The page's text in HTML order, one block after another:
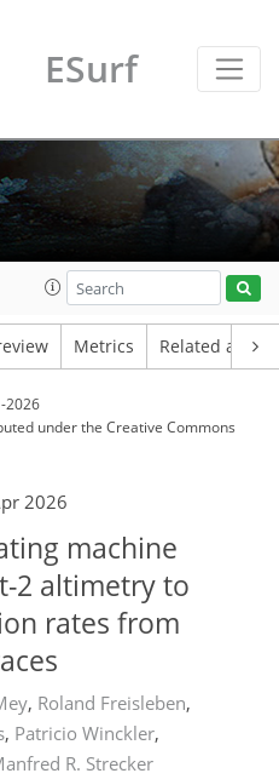
ESurf
Metrics Related
2026
underthe Creative Commons
2026
machine
2 altimetry to
rates from
, Roland Freisleben,
, Patricio Winckler,
R. Strecker